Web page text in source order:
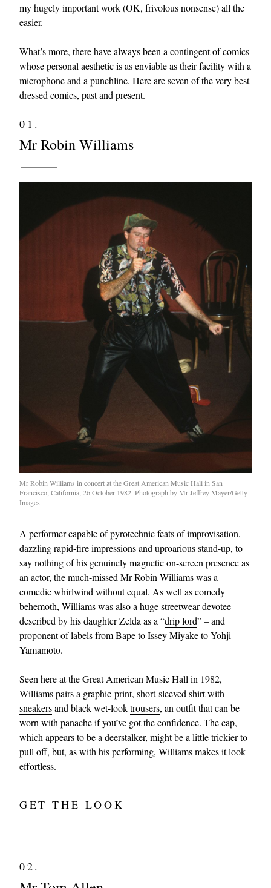
my hugely important work (OK, frivolous nonsense) all the
easier.
What’s more, there have always been a contingent of comics
whose personal aesthetic is as enviable as their facility with a
microphone and a punchline. Here are seven of the very best
dressed comics, past and present.
01.
Mr Robin Williams
Mr Robin Williams in concert at the Great American Music Hall in San
Francisco, California, 26 October 1982. Photograph by Mr Jeffrey Mayer/Getty
Images
A performer capable of pyrotechnic feats of improvisation,
dazzling rapid-fire impressions and uproarious stand-up, to
say nothing of his genuinely magnetic on-screen presence as
an actor, the much-missed Mr Robin Williams was a
comedic whirlwind without equal. As well as comedy
behemoth, Williams was also a huge streetwear devotee –
described by his daughter Zelda as a “drip lord” – and
proponent of labels from Bape to Issey Miyake to Yohji
Yamamoto.
Seen here at the Great American Music Hall in 1982,
Williams pairs a graphic-print, short-sleeved shirtwith
sneakersand black wet-looktrousers, an outfit that can be
worn with panache if you’ve got the confidence. Thecap,
which appears to be a deerstalker, might be a little trickier to
pull off, but, as with his performing, Williams makes it look
effortless.
GET THE LOOK
02.